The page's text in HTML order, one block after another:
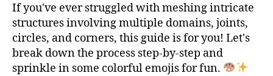
If you've ever struggled with meshing intricate
structures involving multiple domains, joints,
circles, and corners, this guide is for you! Let's
break down the process step-by-step and
sprinkle in some colorful emojis for fun.